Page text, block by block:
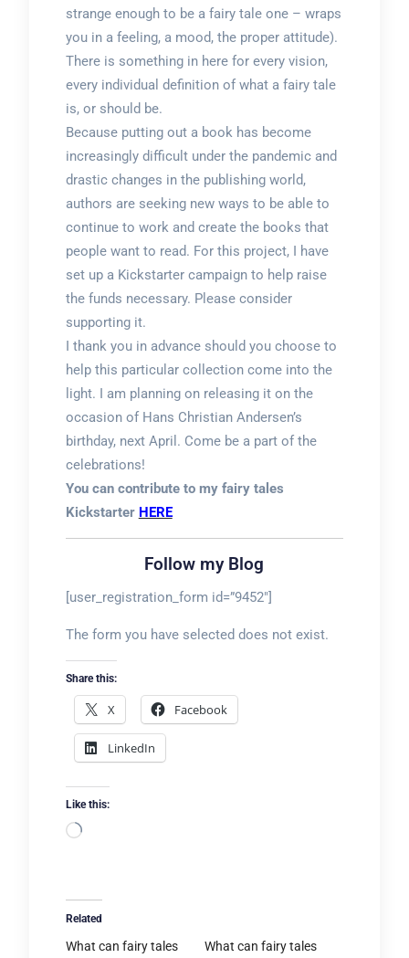
strange enough to be a fairy tale one – wraps
you in a feeling, a mood, the proper attitude).
There is something in here for every vision,
every individual definition of what a fairy tale
is, or should be.
Because putting out a book has become
increasingly difficult under the pandemic and
drastic changes in the publishing world,
authors are seeking new ways to be able to
continue to work and create the books that
people want to read. For this project, I have
set up a Kickstarter campaign to help raise
the funds necessary. Please consider
supporting it.
I thank you in advance should you choose to
help this particular collection come into the
light. I am planning on releasing it on the
occasion of Hans Christian Andersen’s
birthday, next April. Come be a part of the
celebrations!
You can contribute to my fairy tales
Kickstarter HERE
Follow my Blog
[user_registration_form id=”9452″]
The form you have selected does not exist.
Share this:
X Facebook
LinkedIn
Like this:
Loading…
Related
What can fairy tales
What can fairy tales